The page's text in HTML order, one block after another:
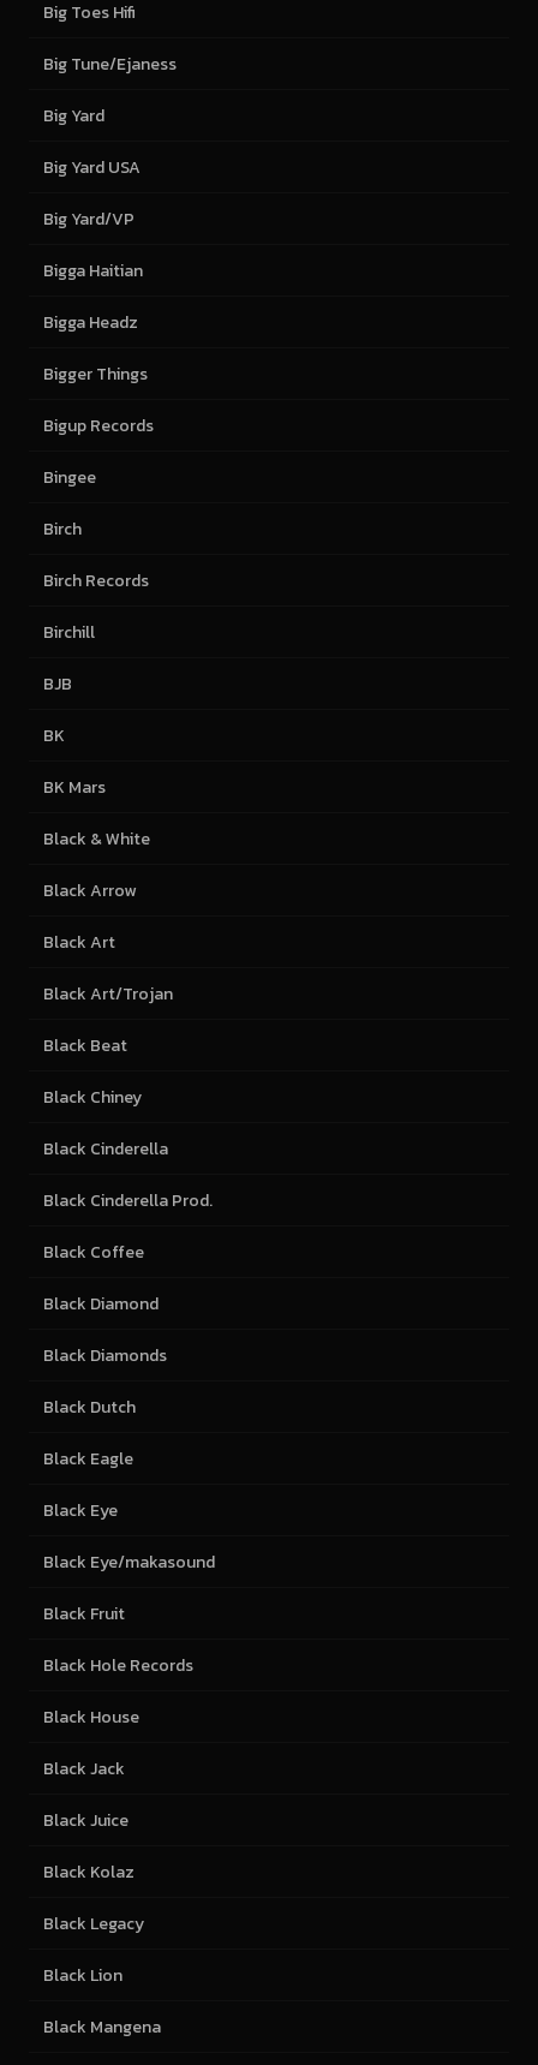
Big Toes Hifi
Big Tune/Ejaness
Big Yard
Big Yard USA
Big Yard/VP
Bigga Haitian
Bigga Headz
Bigger Things
Bigup Records
Bingee
Birch
Birch Records
Birchill
BJB
BK
BK Mars
Black & White
Black Arrow
Black Art
Black Art/Trojan
Black Beat
Black Chiney
Black Cinderella
Black Cinderella Prod.
Black Coffee
Black Diamond
Black Diamonds
Black Dutch
Black Eagle
Black Eye
Black Eye/makasound
Black Fruit
Black Hole Records
Black House
Black Jack
Black Juice
Black Kolaz
Black Legacy
Black Lion
Black Mangena